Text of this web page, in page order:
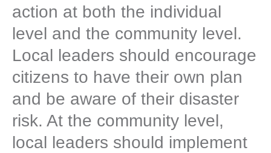
action at both the individual
level and the community level.
Local leaders should encourage
citizens to have their own plan
and be aware of their disaster
risk. At the community level,
local leaders should implement